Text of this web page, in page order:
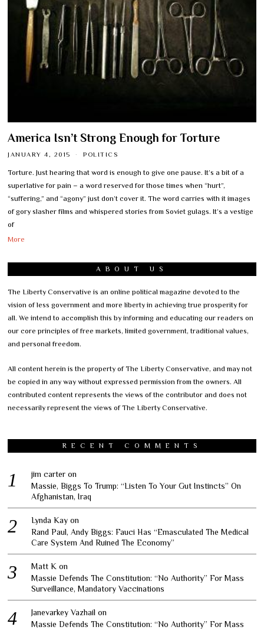
America Isn’t Strong Enough for Torture
JANUARY 4, 2015 POLITICS
Torture. Just hearing that word is enough to give one pause. It’s a bit of a
superlative for pain – a word reserved for those times when “hurt”,
“suffering,” and “agony” just don’t cover it. The word carries with it images
of gory slasher films and whispered stories from Soviet gulags. It’s a vestige
of
More
ABOUT US
The Liberty Conservative is an online political magazine devoted to the
vision of less government and more liberty in achieving true prosperity for
all. We intend to accomplish this by informing and educating our readers on
our core principles of free markets, limited government, traditional values,
and personal freedom.
All content herein is the property of The Liberty Conservative, and may not
be copied in any way without expressed permission from the owners. All
contributed content represents the views of the contributor and does not
necessarily represent the views of The Liberty Conservative.
RECENT COMMENTS
jim carter on
Massie, Biggs To Trump: “Listen To Your Gut Instincts” On
Afghanistan, Iraq
Lynda Kay on
Rand Paul, Andy Biggs: Fauci Has “Emasculated The Medical
Care System And Ruined The Economy”
Matt K on
Massie Defends The Constitution: “No Authority” For Mass
Surveillance, Mandatory Vaccinations
Janevarkey Vazhail on
Massie Defends The Constitution: “No Authority” For Mass